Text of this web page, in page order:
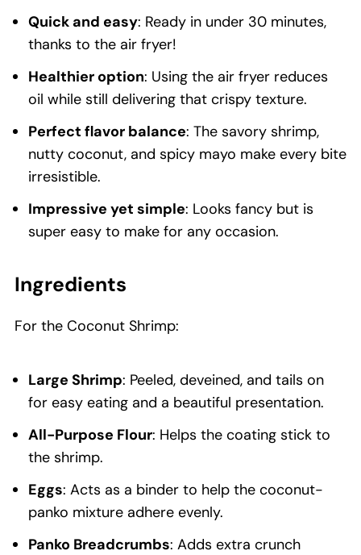
Quick and easy: Ready in under 30 minutes,
thanks to the air fryer!
Healthier option: Using the air fryer reduces
oil while still delivering that crispy texture.
Perfect flavor balance: The savory shrimp,
nutty coconut, and spicy mayo make every bite
irresistible.
Impressive yet simple: Looks fancy but is
super easy to make for any occasion.
Ingredients
For the Coconut Shrimp:
Large Shrimp: Peeled, deveined, and tails on
for easy eating and a beautiful presentation.
All-Purpose Flour: Helps the coating stick to
the shrimp.
Eggs: Acts as a binder to help the coconut-
panko mixture adhere evenly.
Panko Breadcrumbs: Adds extra crunch